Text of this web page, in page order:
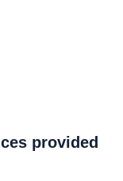
provided